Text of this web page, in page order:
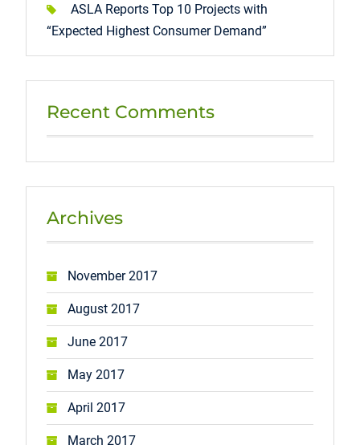
ASLA Reports Top 10 Projects with
“Expected Highest Consumer Demand”
Recent Comments
Archives
November 2017
August 2017
June 2017
May 2017
April 2017
March 2017